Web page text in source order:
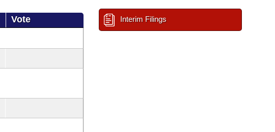
Vote Interim Filings